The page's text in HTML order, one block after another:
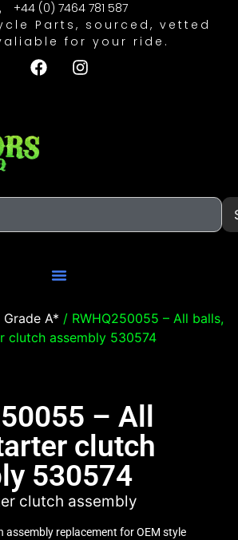
+44 (0) 7464 781 587
Parts, sourced, vetted
for your ride.
Grade A* / RWHQ250055 – All balls,
clutch assembly 530574
– All
clutch
530574
clutch assembly
assembly replacement for OEM style